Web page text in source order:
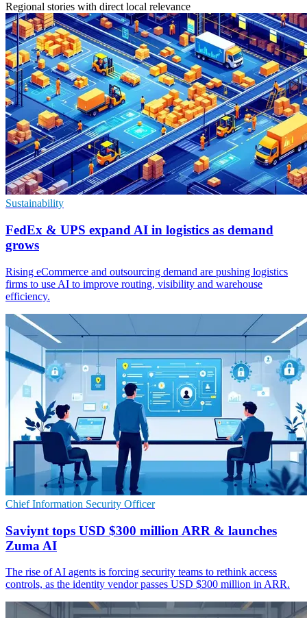
Regional stories with direct local relevance
Sustainability
FedEx & UPS expand AI in logistics as demand
grows
Rising eCommerce and outsourcing demand are pushing logistics
firms to use AI to improve routing, visibility and warehouse
efficiency.
Chief Information Security Officer
Saviynt tops USD $300 million ARR & launches
Zuma AI
The rise of AI agents is forcing security teams to rethink access
controls, as the identity vendor passes USD $300 million in ARR.